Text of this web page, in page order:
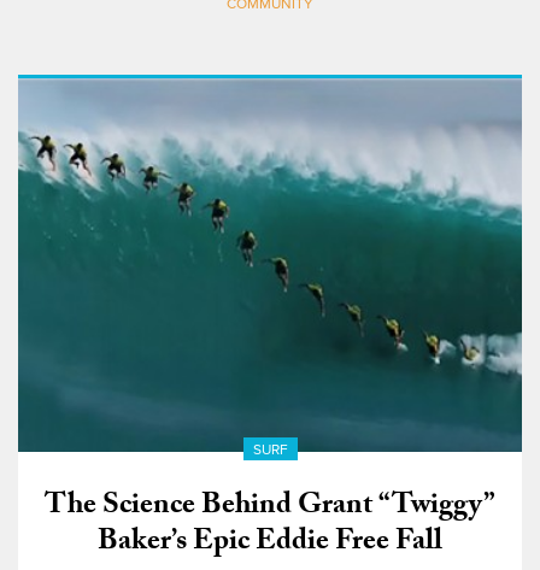
SURF
The Science Behind Grant “Twiggy”
Baker’s Epic Eddie Free Fall